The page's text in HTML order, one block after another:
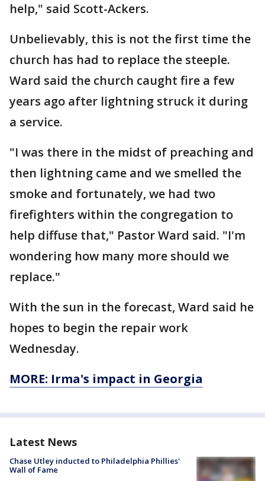
help," said Scott-Ackers.
Unbelievably, this is not the first time the
church has had to replace the steeple.
Ward said the church caught fire a few
years ago after lightning struck it during
a service.
"I was there in the midst of preaching and
then lightning came and we smelled the
smoke and fortunately, we had two
firefighters within the congregation to
help diffuse that," Pastor Ward said. "I'm
wondering how many more should we
replace."
With the sun in the forecast, Ward said he
hopes to begin the repair work
Wednesday.
MORE: Irma's impact in Georgia
Latest News
Chase Utley inducted to Philadelphia Phillies'
Wall of Fame